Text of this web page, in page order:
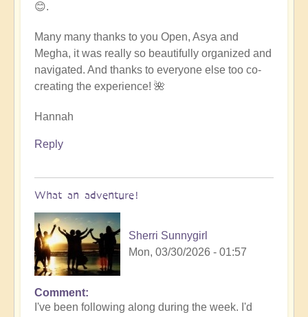
😊.
Many many thanks to you Open, Asya and
Megha, it was really so beautifully organized and
navigated. And thanks to everyone else too co-
creating the experience! 🌺
Hannah
Reply
What an adventure!
Sherri Sunnygirl
Mon, 03/30/2026 - 01:57
Comment
I've been following along during the week. I'd